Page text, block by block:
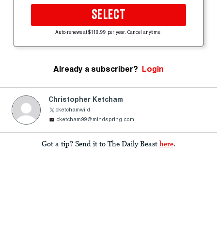
SELECT
Auto-renews at $119.99 per year. Cancel anytime.
Already a subscriber? Login
Christopher Ketcham
cketchamwild
cketcham99@mindspring.com
Got a tip? Send it to The Daily Beast here.